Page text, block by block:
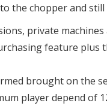
the chopper and
private
feature plus
brought on the
player depend of